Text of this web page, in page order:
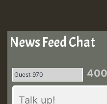
News Feed Chat
400